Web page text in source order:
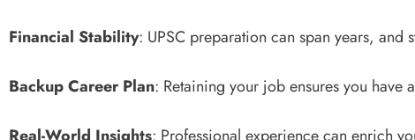
Financial Stability: UPSC preparation can span years, and
Backup Career Plan: Retaining your job ensures you have